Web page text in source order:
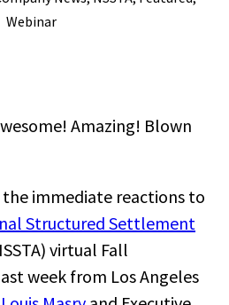
Webinar
Amazing! Blown
the immediate reactions to
Structured Settlement
virtual Fall
week from Los Angeles